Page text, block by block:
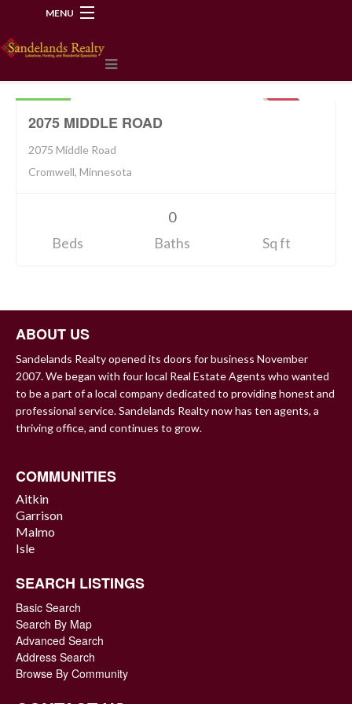
MENU
94900
2075 MIDDLE ROAD
2075 Middle Road
Cromwell, Minnesota
Beds
0
Baths
Sq ft
ABOUT US
Sandelands Realty opened its doors for business November
2007. We began with four local Real Estate Agents who wanted
to be a part of a local company dedicated to providing honest and
professional service. Sandelands Realty now has ten agents, a
thriving office, and continues to grow.
COMMUNITIES
Aitkin
Garrison
Malmo
Isle
SEARCH LISTINGS
Basic Search
Search By Map
Advanced Search
Address Search
Browse By Community